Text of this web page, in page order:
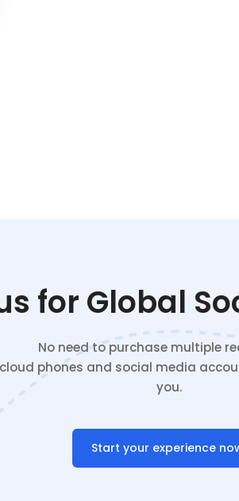
for Global
No need to purchase multiple
phones and social media
you.
Start your experience